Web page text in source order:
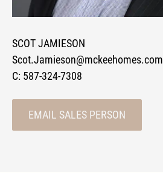
SCOT JAMIESON
Scot.Jamieson@mckeehomes.com
C: 587-324-7308
EMAIL SALES PERSON